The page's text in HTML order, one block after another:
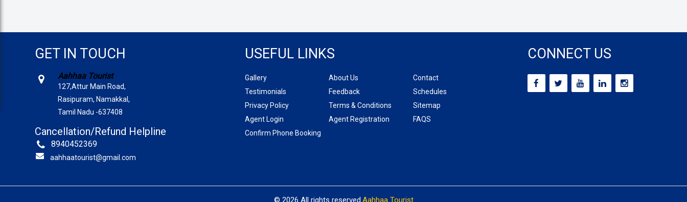
GET IN TOUCH
Aahhaa Tourist
127,Attur Main Road,
Rasipuram, Namakkal,
Tamil Nadu -637408
Cancellation/Refund Helpline
8940452369
aahhaatourist@gmail.com
USEFUL LINKS
Gallery About Us
Contact
Testimonials
Feedback
Schedules
Privacy Policy
Terms & Conditions
Sitemap
Agent Login
Agent Registration
FAQS
Confirm Phone Booking
CONNECT US
© 2026 All rights reserved. Aahhaa Tourist